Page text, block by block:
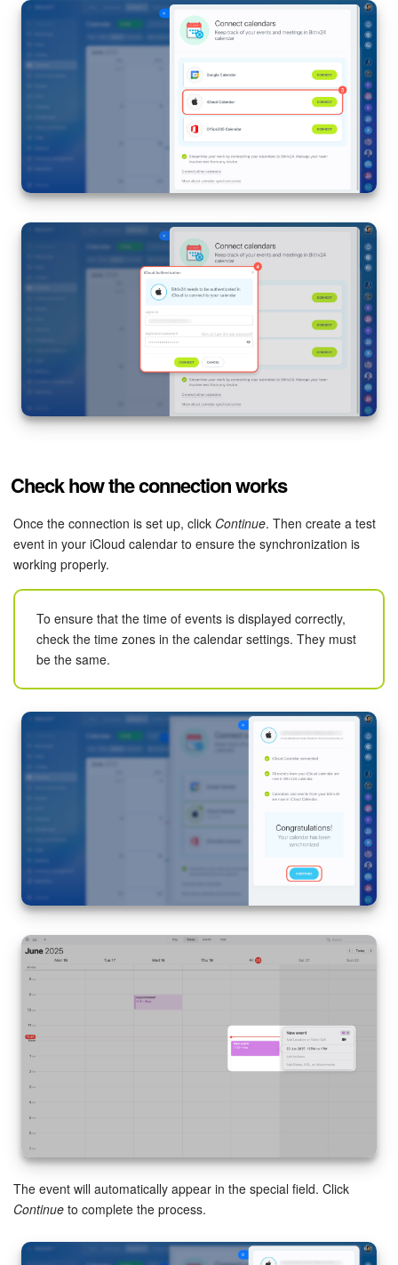
Analytics
BI Builder
Inventory Management
Marketing
Sites
Online Store
CRM + Online Store
e-Signature for HR
Automation
Workflows
Telephony
Settings
Enterprise
START FOR FREE
Check how the connection works
Once the connection is set up, click Continue. Then create a test
event in your iCloud calendar to ensure the synchronization is
working properly.
To ensure that the time of events is displayed correctly,
check the time zones in the calendar settings. They must
be the same.
The event will automatically appear in the special field. Click
Continue to complete the process.